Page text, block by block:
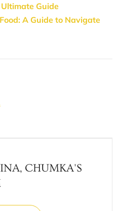
Guide
A Guide to Navigate
CHUMKA'S